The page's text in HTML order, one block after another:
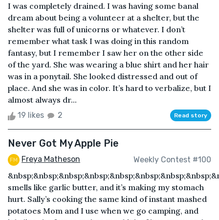
I was completely drained. I was having some banal
dream about being a volunteer at a shelter, but the
shelter was full of unicorns or whatever. I don’t
remember what task I was doing in this random
fantasy, but I remember I saw her on the other side
of the yard. She was wearing a blue shirt and her hair
was in a ponytail. She looked distressed and out of
place. And she was in color. It’s hard to verbalize, but I
almost always dr...
19 likes 2 Read story
Never Got My Apple Pie
Freya Matheson Weekly Contest #100
smells like garlic butter, and it’s making my stomach
hurt. Sally’s cooking the same kind of instant mashed
potatoes Mom and I use when we go camping, and